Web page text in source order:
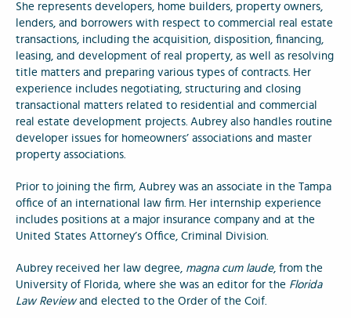
She represents developers, home builders, property owners,
lenders, and borrowers with respect to commercial real estate
transactions, including the acquisition, disposition, financing,
leasing, and development of real property, as well as resolving
title matters and preparing various types of contracts. Her
experience includes negotiating, structuring and closing
transactional matters related to residential and commercial
real estate development projects. Aubrey also handles routine
developer issues for homeowners’ associations and master
property associations.
Prior to joining the firm, Aubrey was an associate in the Tampa
office of an international law firm. Her internship experience
includes positions at a major insurance company and at the
United States Attorney’s Office, Criminal Division.
Aubrey received her law degree, magna cum laude, from the
University of Florida, where she was an editor for the Florida
Law Reviewand elected to the Order of the Coif.